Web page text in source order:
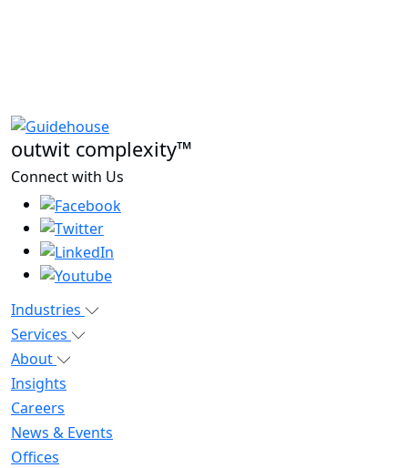
outwit complexity™
Connect with Us
Industries
Services
About
Insights
Careers
News & Events
Offices